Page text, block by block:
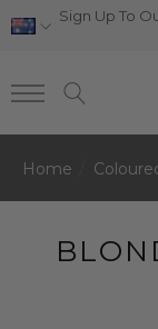
Sign Up To
Home